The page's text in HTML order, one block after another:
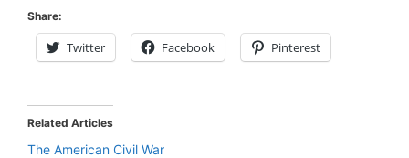
Share:
Twitter Facebook Pinterest
Related Articles
The American Civil War